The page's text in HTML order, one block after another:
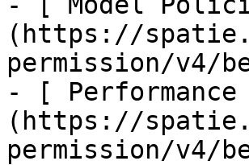
(https://
permission/v4/
- [
(https://
permission/v4/